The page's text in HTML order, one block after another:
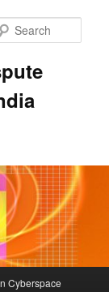
Cyberspace